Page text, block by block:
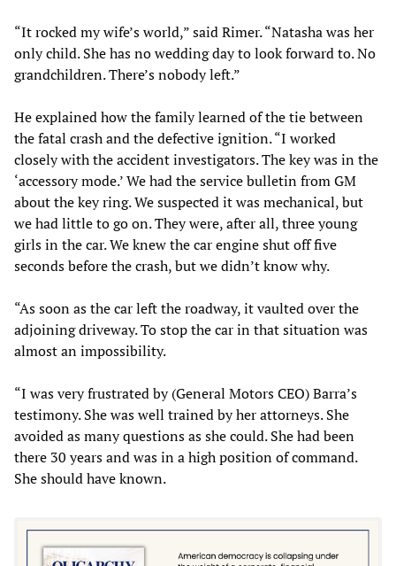
“It rocked my wife’s world,” said Rimer. “Natasha was her
only child. She has no wedding day to look forward to. No
grandchildren. There’s nobody left.”
He explained how the family learned of the tie between
the fatal crash and the defective ignition. “I worked
closely with the accident investigators. The key was in the
‘accessory mode.’ We had the service bulletin from GM
about the key ring. We suspected it was mechanical, but
we had little to go on. They were, after all, three young
girls in the car. We knew the car engine shut off five
seconds before the crash, but we didn’t know why.
“As soon as the car left the roadway, it vaulted over the
adjoining driveway. To stop the car in that situation was
almost an impossibility.
“I was very frustrated by (General Motors CEO) Barra’s
testimony. She was well trained by her attorneys. She
avoided as many questions as she could. She had been
there 30 years and was in a high position of command.
She should have known.